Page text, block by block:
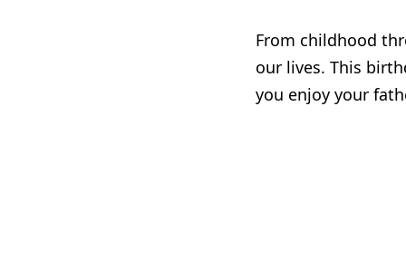
From childhood
our lives. This
you enjoy your